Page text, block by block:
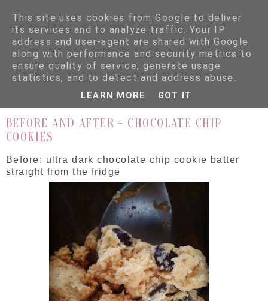
BEFORE AND AFTER - CHOCOLATE CHIP
COOKIES
Before: ultra dark chocolate chip cookie batter
straight from the fridge
This site uses cookies from Google to deliver
its services and to analyze traffic. Your IP
address and user-agent are shared with Google
along with performance and security metrics to
ensure quality of service, generate usage
statistics, and to detect and address abuse.
LEARN MORE GOT IT